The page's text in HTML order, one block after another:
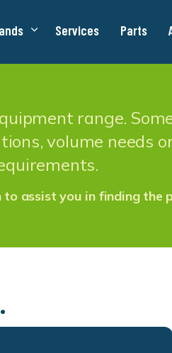
Services Parts
range.
volume needs
assist you in finding the